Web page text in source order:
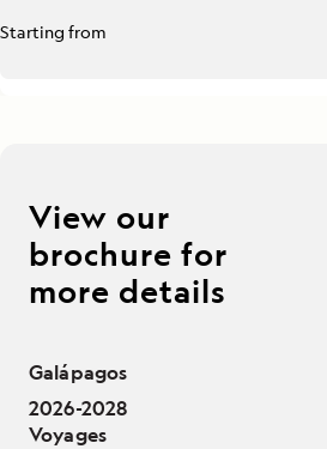
Starting from
View our
brochure for
more details
Galápagos
2026-2028
Voyages